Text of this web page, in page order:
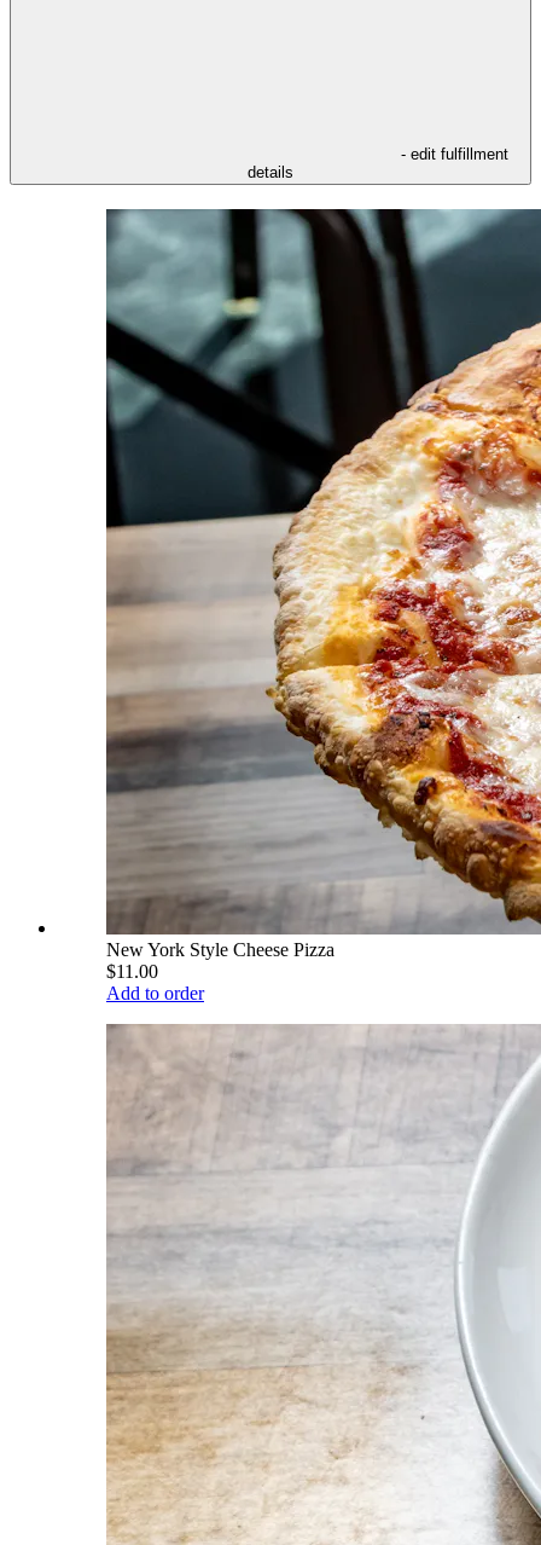
- edit fulfillment
details
New York Style Cheese Pizza
$11.00
Add to order